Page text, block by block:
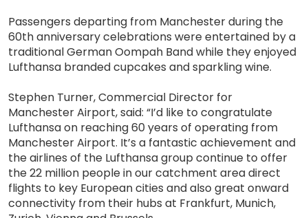
Passengers departing from Manchester during the
60th anniversary celebrations were entertained by a
traditional German Oompah Band while they enjoyed
Lufthansa branded cupcakes and sparkling wine.
Stephen Turner, Commercial Director for
Manchester Airport, said: “I’d like to congratulate
Lufthansa on reaching 60 years of operating from
Manchester Airport. It’s a fantastic achievement and
the airlines of the Lufthansa group continue to offer
the 22 million people in our catchment area direct
flights to key European cities and also great onward
connectivity from their hubs at Frankfurt, Munich,